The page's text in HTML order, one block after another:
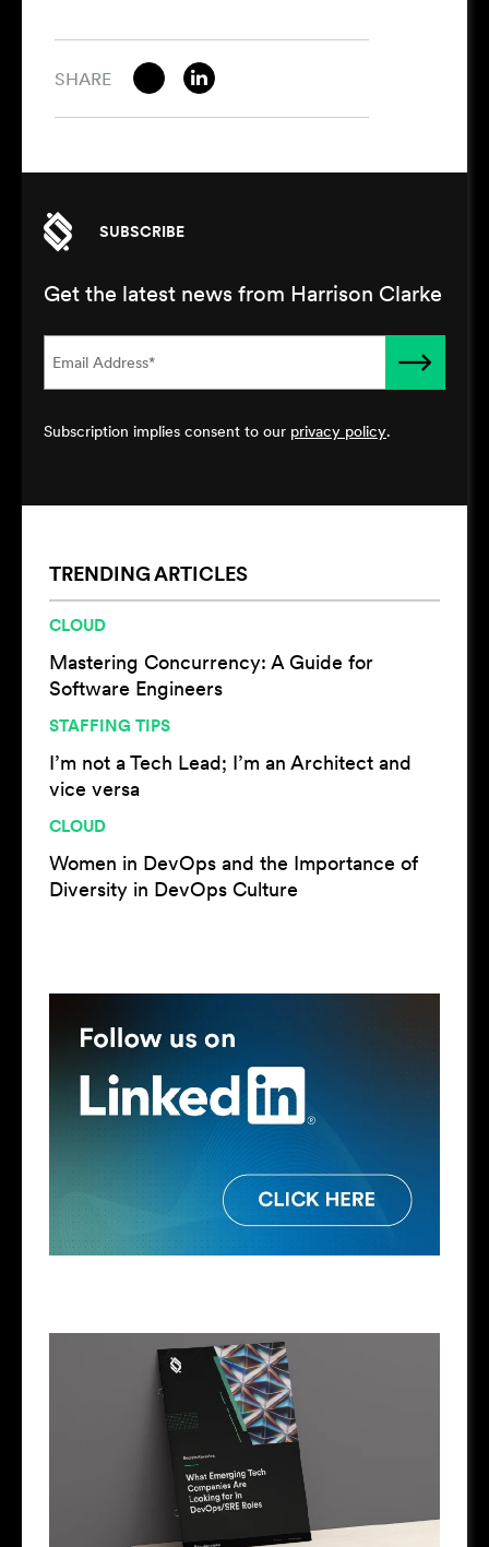
SHARE
SUBSCRIBE
Get the latest news from Harrison Clarke
Subscription implies consent to our privacy policy.
TRENDING ARTICLES
CLOUD
Mastering Concurrency: A Guide for
Software Engineers
STAFFING TIPS
I’m not a Tech Lead; I’m an Architect and
vice versa
CLOUD
Women in DevOps and the Importance of
Diversity in DevOps Culture